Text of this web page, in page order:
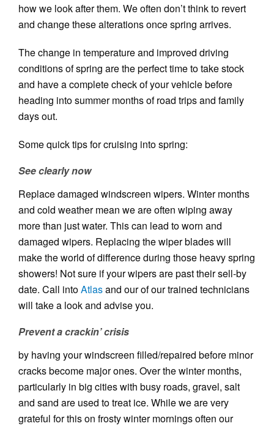
how we look after them. We often don’t think to revert
and change these alterations once spring arrives.
The change in temperature and improved driving
conditions of spring are the perfect time to take stock
and have a complete check of your vehicle before
heading into summer months of road trips and family
days out.
Some quick tips for cruising into spring:
See clearly now
Replace damaged windscreen wipers. Winter months
and cold weather mean we are often wiping away
more than just water. This can lead to worn and
damaged wipers. Replacing the wiper blades will
make the world of difference during those heavy spring
showers! Not sure if your wipers are past their sell-by
date. Call intoAtlasand our of our trained technicians
will take a look and advise you.
Prevent a crackin’ crisis
by having your windscreen filled/repaired before minor
cracks become major ones. Over the winter months,
particularly in big cities with busy roads, gravel, salt
and sand are used to treat ice. While we are very
grateful for this on frosty winter mornings often our